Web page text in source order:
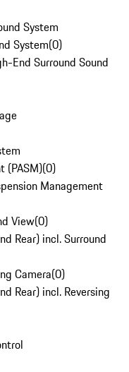
System
System(0)
End Surround Sound
(PASM)(0)
Management
View(0)
Rear) incl. Surround
Camera(0)
Rear) incl. Reversing